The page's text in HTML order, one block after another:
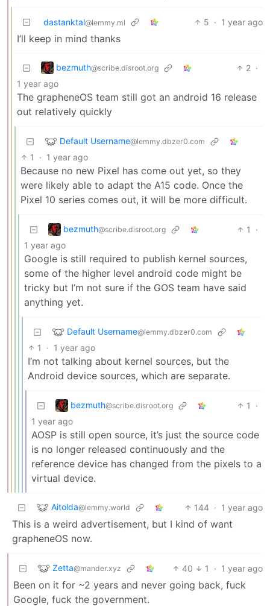
dastanktal@lemmy.ml 5 · 1 year ago
I’ll keep in mind thanks
bezmuth@scribe.disroot.org 2 ·
1 year ago
The grapheneOS team still got an android 16 release
out relatively quickly
Default Username@lemmy.dbzer0.com
1 · 1 year ago
Because no new Pixel has come out yet, so they
were likely able to adapt the A15 code. Once the
Pixel 10 series comes out, it will be more difficult.
bezmuth@scribe.disroot.org 1
·
1 year ago
Google is still required to publish kernel sources,
some of the higher level android code might be
tricky but I’m not sure if the GOS team have said
anything yet.
Default Username@lemmy.dbzer0.com
1 · 1 year ago
I’m not talking about kernel sources, but the
Android device sources, which are separate.
bezmuth@scribe.disroot.org 1
·
1 year ago
AOSP is still open source, it’s just the source code
is no longer released continuously and the
reference device has changed from the pixels to a
virtual device.
Aitolda@lemmy.world 144 · 1 year ago
This is a weird advertisement, but I kind of want
grapheneOS now.
Zetta@mander.xyz 40 1 · 1 year ago
Been on it for ~2 years and never going back, fuck
Google, fuck the government.